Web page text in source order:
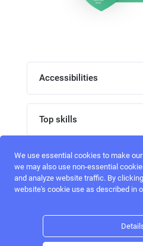
Accessibilities
Register
Hire freelance
Top skills
UI Designers
UX designers
3D Modelers
Follow
We use essential cookies to make
we may also use non-essential
and analyze website traffic. By
website's cookie use as described in